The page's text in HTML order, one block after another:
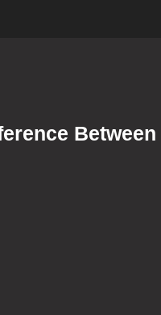
Between